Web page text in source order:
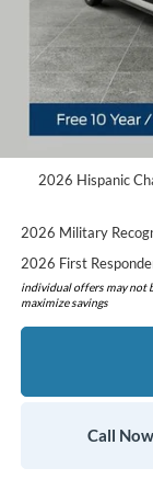
Retail Customer
SSE Down Payment
Preferred Price:
Add. Available Ford
2026 Hispanic
2026 Military
2026 First
individual offers may not
maximize savings
Call Now